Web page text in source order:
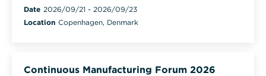
Date 2026/09/21 - 2026/09/23
Location Copenhagen, Denmark
Continuous Manufacturing Forum 2026